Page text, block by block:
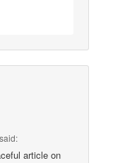
said:
article on